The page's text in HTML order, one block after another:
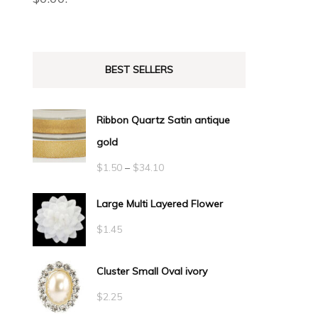
BEST SELLERS
Ribbon Quartz Satin antique
gold
$1.50 – $34.10Price
$1.50
Large Multi Layered Flower
$1.45
Cluster Small Oval ivory
$2.25